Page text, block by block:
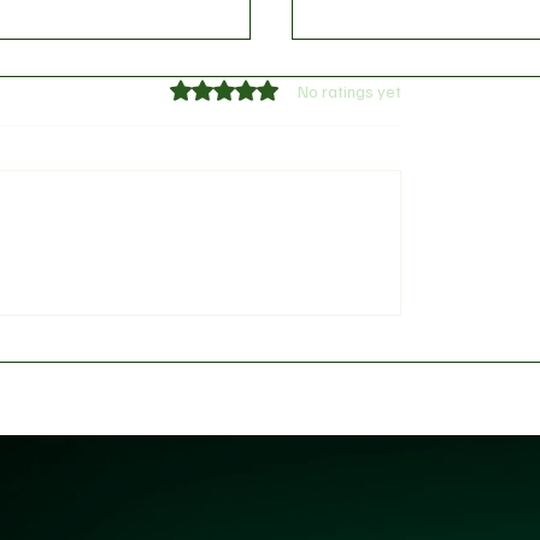
Calls
Rated 0 out of 5 stars.No ratings yet